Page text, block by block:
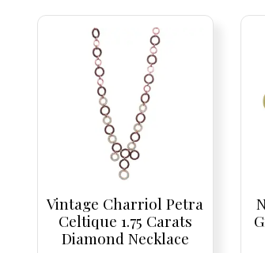
Vintage Charriol Petra
Celtique 1.75 Carats
Diamond Necklace